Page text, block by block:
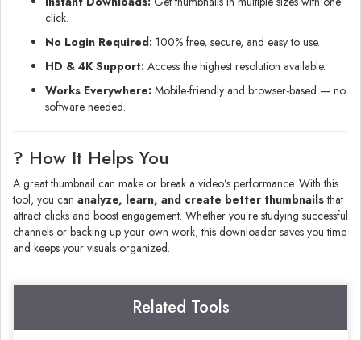
click.
No Login Required: 100% free, secure, and easy to use.
HD & 4K Support: Access the highest resolution available.
Works Everywhere: Mobile-friendly and browser-based — no
software needed.
? How It Helps You
A great thumbnail can make or break a video’s performance. With this
tool, you can analyze, learn, and create better thumbnailsthat
attract clicks and boost engagement. Whether you’re studying successful
channels or backing up your own work, this downloader saves you time
and keeps your visuals organized.
Related Tools